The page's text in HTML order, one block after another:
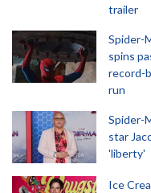
trailer
Spider-
spins
record-
run
Spider-
star
'liberty'
Ice